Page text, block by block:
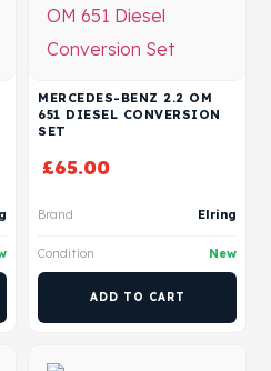
MERCEDES-BENZ 2.2 OM
651 DIESEL CONVERSION
SET
£65.00
Brand Elring
Condition New
ADD TO CART